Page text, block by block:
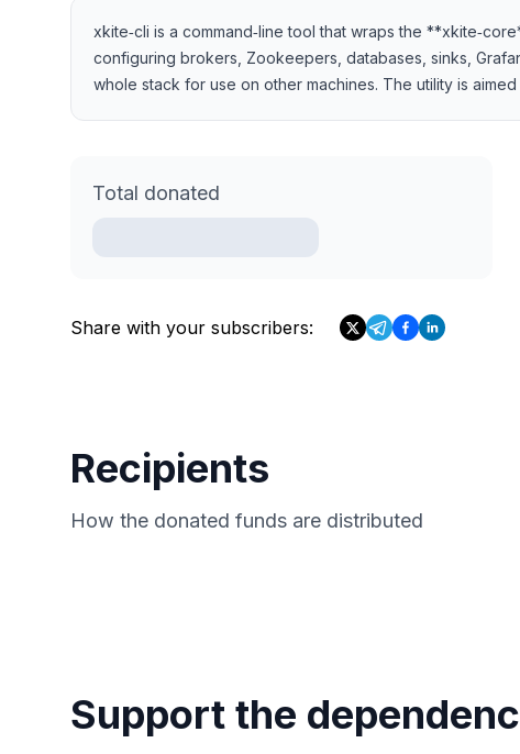
xkite‑cli is a command‑line tool that wraps the
configuring brokers, Zookeepers, databases, sinks,
whole stack for use on other machines. The utility is
Total donated
Share with your subscribers:
Recipients
How the donated funds are distributed
Support the